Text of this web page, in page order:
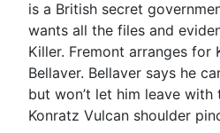
is a British secret
wants all the files and
Killer. Fremont arranges for
Bellaver. Bellaver says he
but won’t let him leave with
Konratz Vulcan shoulder